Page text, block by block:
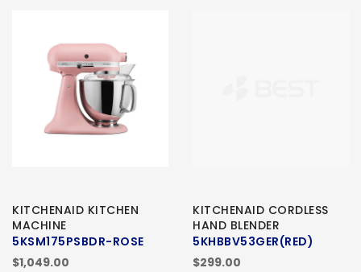
KITCHENAID KITCHEN
MACHINE
5KSM175PSBDR-ROSE
$1,049.00
KITCHENAID CORDLESS
HAND BLENDER
5KHBBV53GER(RED)
$299.00